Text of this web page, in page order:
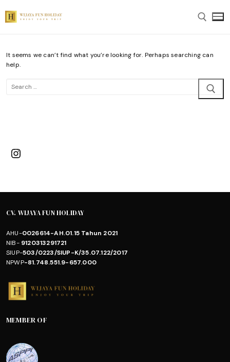
content
Search for:
It seems we can’t find what you’re looking for. Perhaps searching can
help.
Search
Instagram
CV. WIJAYA FUN HOLIDAY
AHU-0026614-AH.01.15 Tahun 2021
NIB-9120313291721
SIUP-503/0223/SIUP-K/35.07.122/2017
NPWP-81.748.551.9-657.000
MEMBER OF